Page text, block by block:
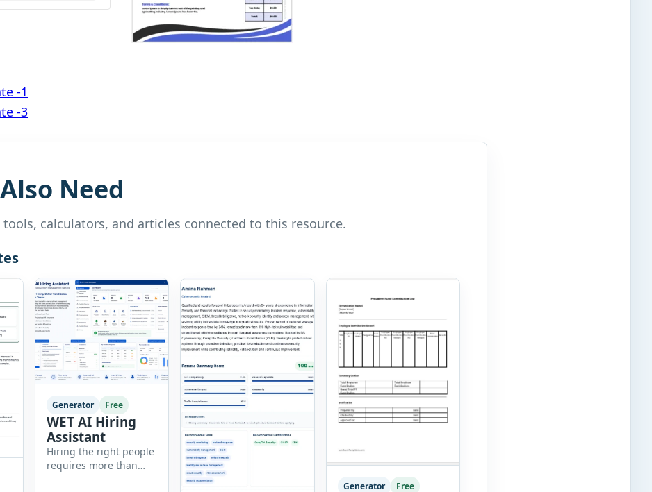
-1
-3
Need
calculators, and articles connected to this resource.
Generator Free
WET AI Hiring
Assistant
Hiring the right people
requires more than
Generator Free